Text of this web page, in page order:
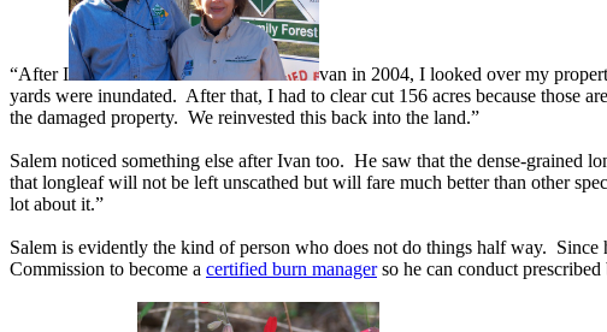
“After I
van in 2004, I looked over my
yards were inundated. After that, I had to clear cut 156 acres because those
the damaged property. We reinvested this back into the land.”
Salem noticed something else after Ivan too. He saw that the dense-grained
that longleaf will not be left unscathed but will fare much better than other
lot about it.”
Salem is evidently the kind of person who does not do things half way.
Commission to become a certified burn managerso he can conduct